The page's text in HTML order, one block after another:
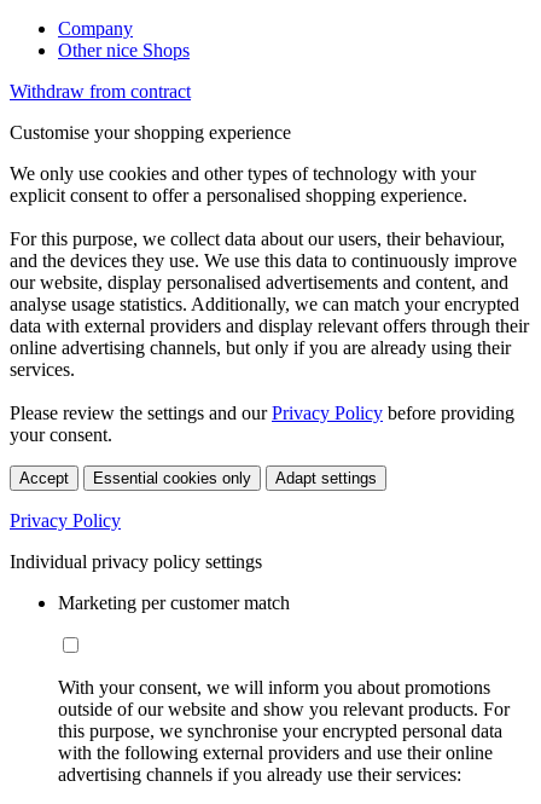
Company
Other nice Shops
Withdraw from contract
Customise your shopping experience
We only use cookies and other types of technology with your
explicit consent to offer a personalised shopping experience.
For this purpose, we collect data about our users, their behaviour,
and the devices they use. We use this data to continuously improve
our website, display personalised advertisements and content, and
analyse usage statistics. Additionally, we can match your encrypted
data with external providers and display relevant offers through their
online advertising channels, but only if you are already using their
services.
Please review the settings and ourPrivacy Policy before providing
your consent.
Accept Essential cookies only Adapt settings
Privacy Policy
Individual privacy policy settings
Marketing per customer match
With your consent, we will inform you about promotions
outside of our website and show you relevant products. For
this purpose, we synchronise your encrypted personal data
with the following external providers and use their online
advertising channels if you already use their services: